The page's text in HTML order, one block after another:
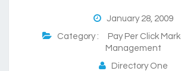
January 28, 2009
Category :
Pay Per Click
Management
Directory One